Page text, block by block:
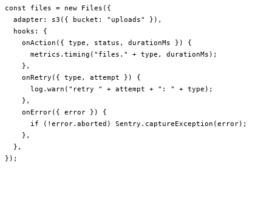
const files = new Files ({
  adapter:
s3 ({ bucket: "uploads"
}),
  hooks: {
    onAction
({ type , status , durationMs }) {
      metrics.
timing ( "files." + type, durationMs);
    },
    onRetry
({ type , attempt }) {
      log.
warn ( "retry " + attempt + ": " + type);
    },
    onError
({ error }) {
      if
( ! error.aborted) Sentry. captureException (error);
    },
  },
});